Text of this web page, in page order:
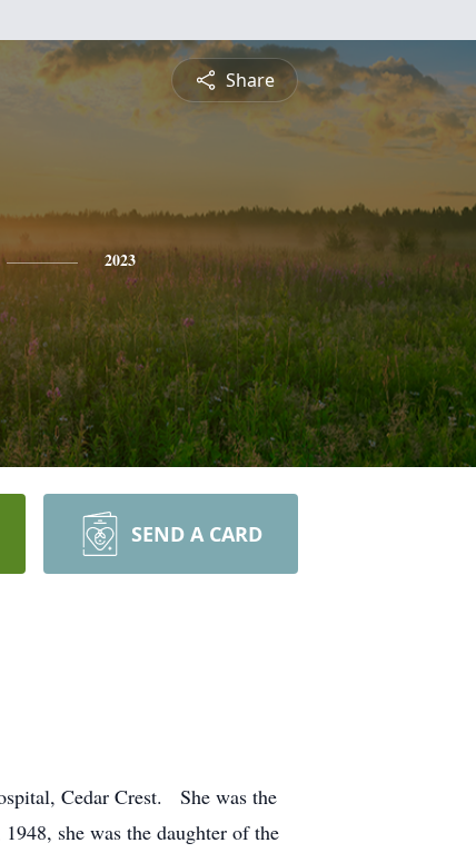
Share
2023
SEND A CARD
Cedar Crest. She was the
she was the daughter of the